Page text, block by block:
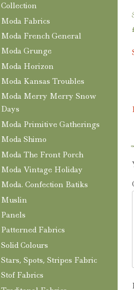
Collection
Moda Fabrics
Moda French General
Moda Grunge
Moda Horizon
Moda Kansas Troubles
Moda Merry Merry Snow
Days
Moda Primitive Gatherings
Moda Shimo
Moda The Front Porch
Moda Vintage Holiday
Moda. Confection Batiks
Muslin
Panels
Patterned Fabrics
Solid Colours
Stars, Spots, Stripes Fabric
Stof Fabrics